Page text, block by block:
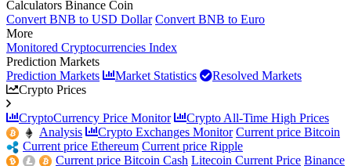
Calculators Binance Coin
Convert BNB to USD Dollar Convert BNB to Euro
More
Monitored Cryptocurrencies Index
Prediction Markets
Prediction Markets
Market Statistics
Resolved Markets
Crypto Prices
CryptoCurrency Price Monitor
Crypto All-Time High Prices
Analysis
Crypto Exchanges Monitor Current price Bitcoin
Current price Ethereum Current price Ripple
Current price Bitcoin Cash Litecoin Current Price Binance